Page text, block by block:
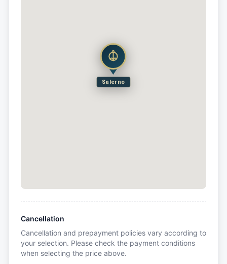
Salerno
Cancellation
Cancellation and prepayment policies vary according to
your selection. Please check the payment conditions
when selecting the price above.